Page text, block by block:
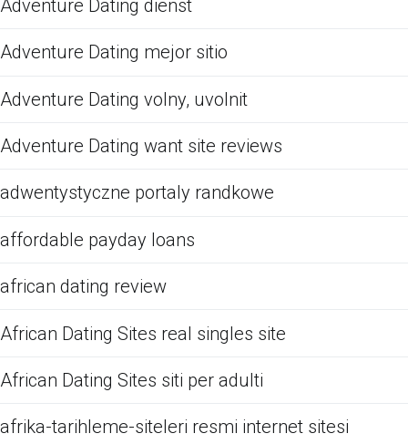
Adventure Dating dienst
Adventure Dating mejor sitio
Adventure Dating volny, uvolnit
Adventure Dating want site reviews
adwentystyczne portaly randkowe
affordable payday loans
african dating review
African Dating Sites real singles site
African Dating Sites siti per adulti
afrika-tarihleme-siteleri resmi internet sitesi